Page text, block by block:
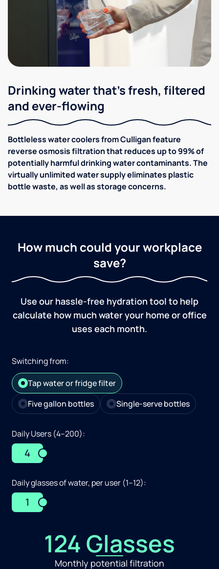
Drinking water that's fresh, filtered
and ever-flowing
Bottleless water coolers from Culligan feature
reverse osmosis filtration that reduces up to 99% of
potentially harmful drinking water contaminants. The
virtually unlimited water supply eliminates plastic
bottle waste, as well as storage concerns.
How much could your workplace
save?
Use our hassle-free hydration tool to help
calculate how much water your home or office
uses each month.
Switching from:
Tap water or fridge filter
Five gallon bottles
Single-serve bottles
Daily Users (4–200):
4
Daily glasses of water, per user (1–12):
1
124 Glasses
Monthly potential filtration